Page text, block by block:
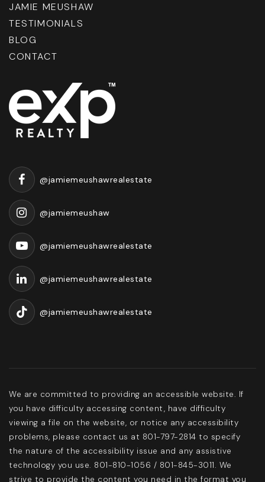
JAMIE MEUSHAW
TESTIMONIALS
BLOG
CONTACT
@jamiemeushawrealestate
@jamiemeushaw
@jamiemeushawrealestate
@jamiemeushawrealestate
@jamiemeushawrealestate
We are committed to providing an accessible website. If
you have difficulty accessing content, have difficulty
viewing a file on the website, or notice any accessibility
problems, please contact us at 801-797-2814 to specify
the nature of the accessibility issue and any assistive
technology you use. 801-810-1056 / 801-845-3011. We
strive to provide the content you need in the format you